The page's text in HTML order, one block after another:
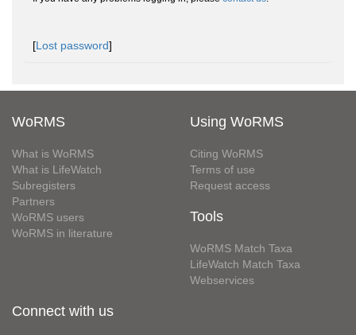
[Lost password]
WoRMS
What is WoRMS
What is LifeWatch
Subregisters
Partners
WoRMS users
WoRMS in literature
Using WoRMS
Citing WoRMS
Terms of use
Request access
Tools
WoRMS Match Taxa
LifeWatch Match Taxa
Webservices
Connect with us